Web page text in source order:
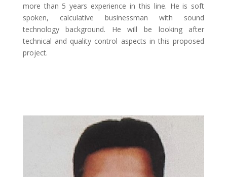
more than 5 years experience in this line. He is soft
spoken, calculative businessman with sound
technology background. He will be looking after
technical and quality control aspects in this proposed
project.